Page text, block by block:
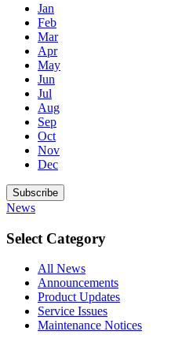
Jan
Feb
Mar
Apr
May
Jun
Jul
Aug
Sep
Oct
Nov
Dec
Subscribe
News
Select Category
All News
Announcements
Product Updates
Service Issues
Maintenance Notices